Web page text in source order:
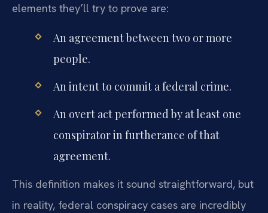
elements they’ll try to prove are:
An agreement between two or more
people.
An intent to commit a federal crime.
An overt act performed by at least one
conspirator in furtherance of that
agreement.
This definition makes it sound straightforward, but
in reality, federal conspiracy cases are incredibly